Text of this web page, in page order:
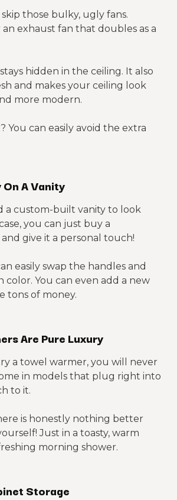
those bulky, ugly fans.
exhaust fan that doubles as a
hidden in the ceiling. It also
and makes your ceiling look
more modern.
You can easily avoid the extra
A Vanity
a custom-built vanity to look
you can just buy a
give it a personal touch!
easily swap the handles and
color. You can even add a new
tons of money.
Are Pure Luxury
a towel warmer, you will never
in models that plug right into
to it.
is honestly nothing better
Just in a toasty, warm
morning shower.
Storage